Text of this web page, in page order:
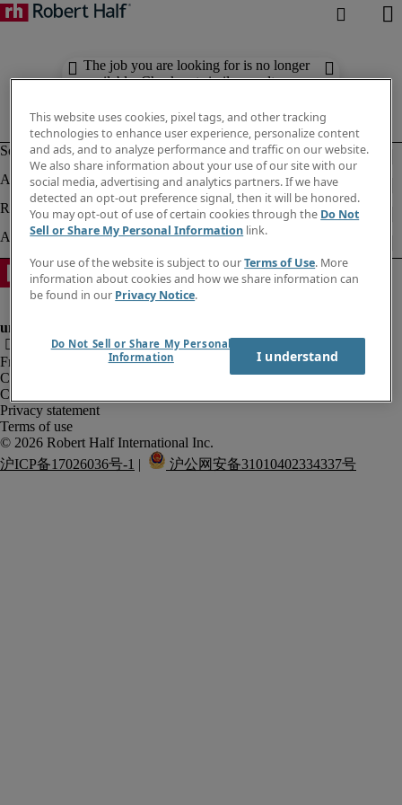
The job you are looking for is no longer
available. Check out similar results
Fraud Alert
Corporate info
Cookies
Privacy statement
Terms of use
沪ICP备17026036号-1 | 沪公网安备31010402334337号
This website uses cookies, pixel tags, and other tracking
technologies to enhance user experience, personalize content
and ads, and to analyze performance and traffic on our website.
We also share information about your use of our site with our
social media, advertising and analytics partners. If we have
detected an opt-out preference signal, then it will be honored.
You may opt-out of use of certain cookies through the Do Not
Sell or Share My Personal Information link.
Your use of the website is subject to ourTerms of Use. More
information about cookies and how we share information can
be found in our Privacy Notice.
Do Not Sell or Share My Personal
Information
I understand